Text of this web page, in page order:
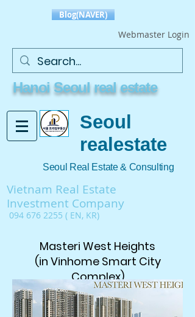
Blog(NAVER)
Webmaster Login
Hanoi Seoul real estate
Seoul
realestate
Seoul Real Estate & Consulting
Vietnam Real Estate
Investment Company
094 676 2255 ( EN, KR)
Masteri West Heights
(in Vinhome Smart City
Complex)